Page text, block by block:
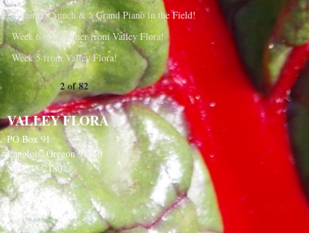
Summer Crunch & a Grand Piano in the Field!
Week 6 of Summer from Valley Flora!
Week 5 from Valley Flora!
‹ previous 2 of 82 next ›
VALLEY FLORA
PO Box 91
Langlois, Oregon 97450
541-348-2180